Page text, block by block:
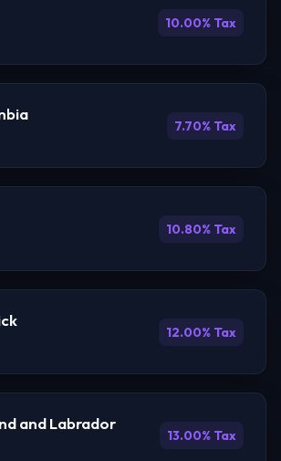
10.00% Tax
7.70% Tax
10.80% Tax
12.00% Tax
and Labrador
13.00% Tax